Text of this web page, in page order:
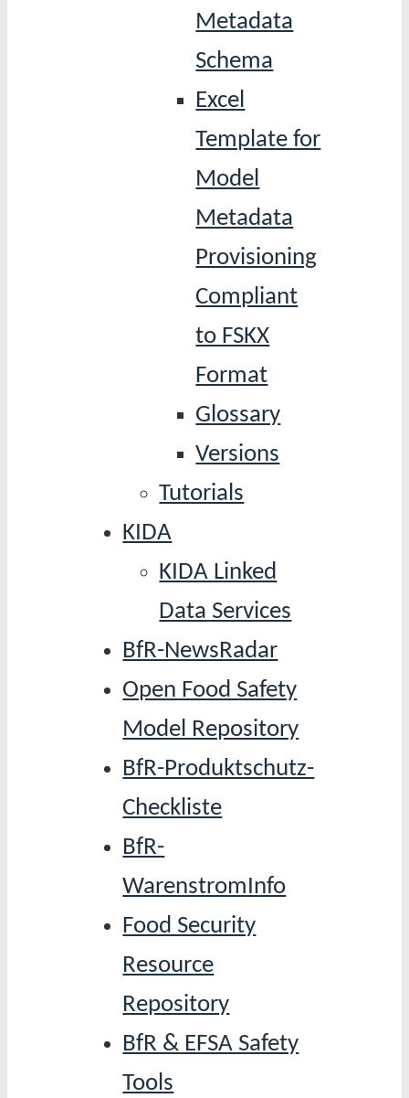
Metadata
Schema
Excel
Template for
Model
Metadata
Provisioning
Compliant
to FSKX
Format
Glossary
Versions
Tutorials
KIDA
KIDA Linked
Data Services
BfR-NewsRadar
Open Food Safety
Model Repository
BfR-Produktschutz-
Checkliste
BfR-
WarenstromInfo
Food Security
Resource
Repository
BfR & EFSA Safety
Tools